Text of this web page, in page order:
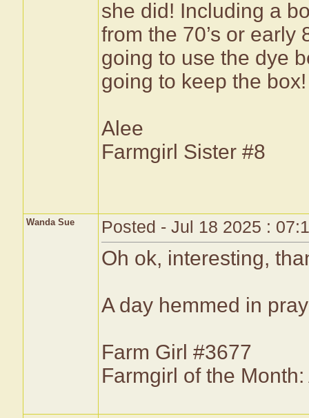
she did! Including a
from the 70’s or early
going to use the dye
going to keep the box!
Alee
Farmgirl Sister #8
Wanda Sue Posted - Jul 18 2025 :
Oh ok, interesting,
A day hemmed in
Farm Girl #3677
Farmgirl of the